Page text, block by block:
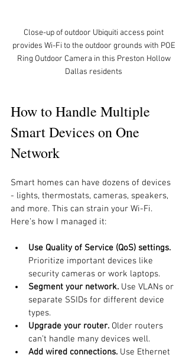
Close-up of outdoor Ubiquiti access point
provides Wi-Fi to the outdoor grounds with POE
Ring Outdoor Camera in this Preston Hollow
Dallas residents
How to Handle Multiple
Smart Devices on One
Network
Smart homes can have dozens of devices
- lights, thermostats, cameras, speakers,
and more. This can strain your Wi-Fi.
Here’s how I managed it:
Use Quality of Service (QoS) settings.
Prioritize important devices like
security cameras or work laptops.
Segment your network. Use VLANs or
separate SSIDs for different device
types.
Upgrade your router. Older routers
can’t handle many devices well.
Add wired connections. Use Ethernet